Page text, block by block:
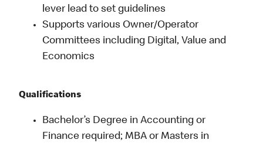
lever lead to set guidelines
Supports various Owner/Operator
Committees including Digital, Value and
Economics
Qualifications
Bachelor’s Degree in Accounting or
Finance required; MBA or Masters in